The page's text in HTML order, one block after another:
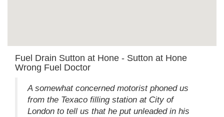
Fuel Drain Sutton at Hone - Sutton at Hone
Wrong Fuel Doctor
A somewhat concerned motorist phoned us
from the Texaco filling station at City of
London to tell us that he put unleaded in his